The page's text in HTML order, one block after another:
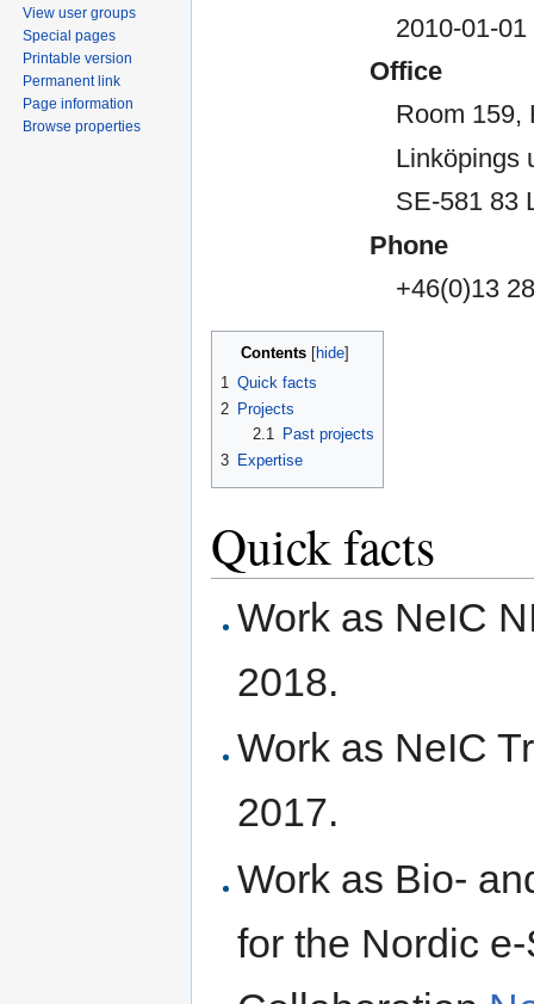
2010-01-01
Office
Room 159,
Linköpings
SE-581 83
Phone
+46(0)13
Contents [hide]
1 Quick facts
2 Projects
2.1
Past projects
3 Expertise
Quick facts
Work as NeIC
2018.
Work as NeIC
2017.
Work as Bio-
for the Nordic
View user groups
Special pages
Printable version
Permanent link
Page information
Browse properties